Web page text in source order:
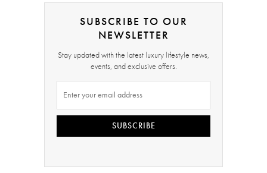
SUBSCRIBE TO OUR
NEWSLETTER
Stay updated with the latest luxury lifestyle news,
events, and exclusive offers.
SUBSCRIBE